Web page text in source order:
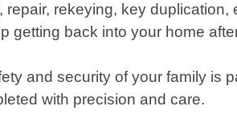
rekeying, key
getting back into your home
and security of your family is
with precision and care.